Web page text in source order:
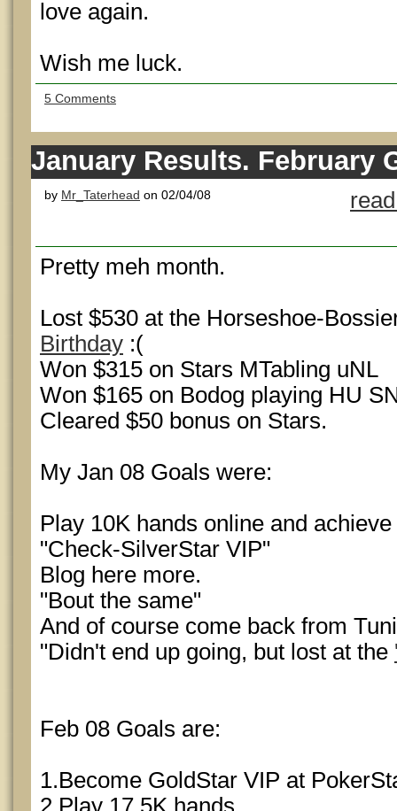
love again.
Wish me luck.
5 Comments
January Results. February
by Mr_Taterhead on 02/04/08
Pretty meh month.
Lost $530 at the Horseshoe-
Birthday :(
Won $315 on Stars MTabling uNL
Won $165 on Bodog playing HU
Cleared $50 bonus on Stars.
My Jan 08 Goals were:
Play 10K hands online and
"Check-SilverStar VIP"
Blog here more.
"Bout the same"
And of course come back from
"Didn't end up going, but lost at the
Feb 08 Goals are:
1.Become GoldStar VIP at
2.Play 17.5K hands.